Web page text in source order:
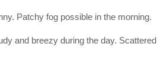
Patchy fog possible in the morning.
and breezy during the day. Scattered